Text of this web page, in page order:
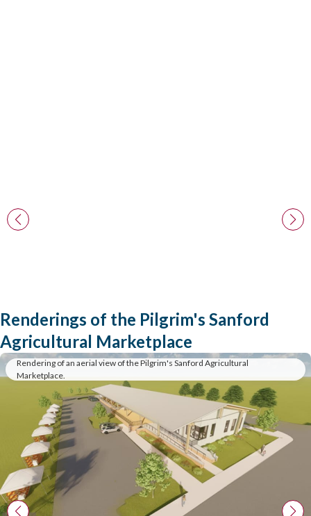
Renderings of the Pilgrim's Sanford
Agricultural Marketplace
Rendering of an aerial view of the Pilgrim's Sanford Agricultural
Marketplace.